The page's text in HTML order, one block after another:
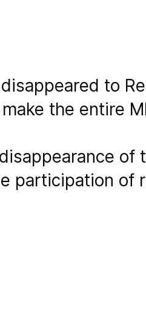
to
the entire
of
participation of